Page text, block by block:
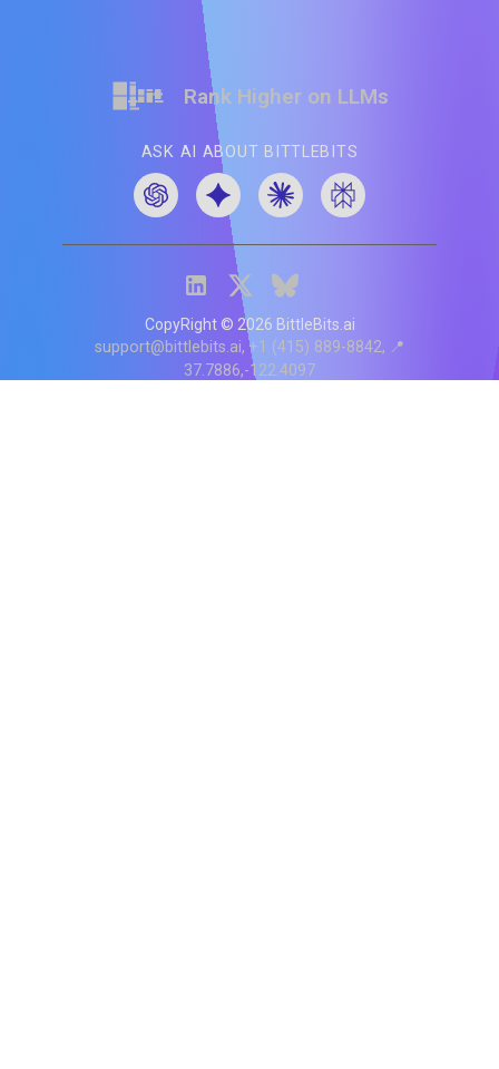
Rank Higher on LLMs
ASK AI ABOUT BITTLEBITS
CopyRight © 2026 BittleBits.ai
support@bittlebits.ai +1 (415) 889-8842 📍
37.7886,-122.4097